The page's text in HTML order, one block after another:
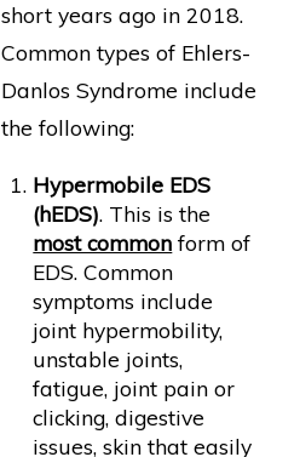
short years ago in 2018.
Common types of Ehlers-
Danlos Syndrome include
the following:
Hypermobile EDS
(hEDS). This is the
most common form of
EDS. Common
symptoms include
joint hypermobility,
unstable joints,
fatigue, joint pain or
clicking, digestive
issues, skin that easily